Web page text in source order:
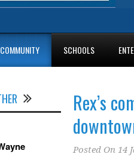
COMMUNITY SCHOOLS
Rex’s
Posted On 14